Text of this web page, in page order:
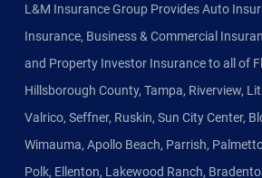
L&M Insurance Group Provides Auto
Insurance, Business & Commercial
and Property Investor Insurance to all of
Hillsborough County, Tampa, Riverview,
Valrico, Seffner, Ruskin, Sun City Center,
Wimauma, Apollo Beach, Parrish,
Polk, Ellenton, Lakewood Ranch,